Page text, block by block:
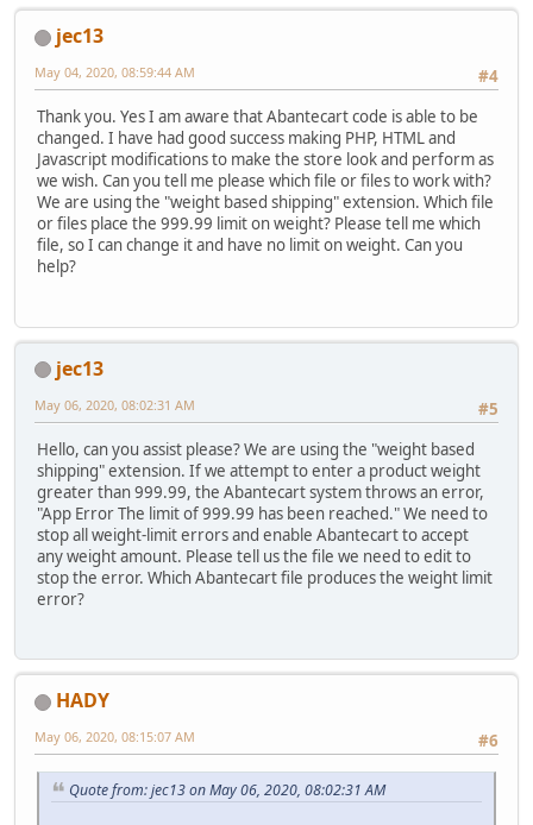
jec13
#4
May 04, 2020, 08:59:44 AM
Thank you. Yes I am aware that Abantecart code is able to be
changed. I have had good success making PHP, HTML and
Javascript modifications to make the store look and perform as
we wish. Can you tell me please which file or files to work with?
We are using the "weight based shipping" extension. Which file
or files place the 999.99 limit on weight? Please tell me which
file, so I can change it and have no limit on weight. Can you
help?
jec13
#5
May 06, 2020, 08:02:31 AM
Hello, can you assist please? We are using the "weight based
shipping" extension. If we attempt to enter a product weight
greater than 999.99, the Abantecart system throws an error,
"App Error The limit of 999.99 has been reached." We need to
stop all weight-limit errors and enable Abantecart to accept
any weight amount. Please tell us the file we need to edit to
stop the error. Which Abantecart file produces the weight limit
error?
HADY
#6
May 06, 2020, 08:15:07 AM
Quote from: jec13 on May 06, 2020, 08:02:31 AM